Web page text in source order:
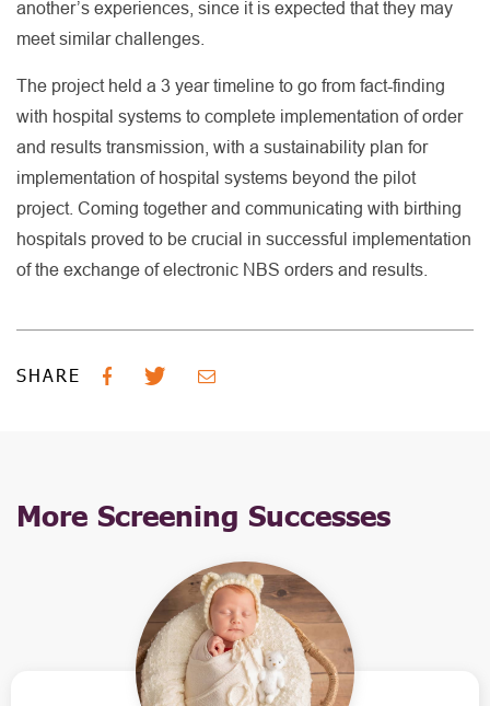
another’s experiences, since it is expected that they may
meet similar challenges.
The project held a 3 year timeline to go from fact-finding
with hospital systems to complete implementation of order
and results transmission, with a sustainability plan for
implementation of hospital systems beyond the pilot
project. Coming together and communicating with birthing
hospitals proved to be crucial in successful implementation
of the exchange of electronic NBS orders and results.
SHARE
More Screening Successes